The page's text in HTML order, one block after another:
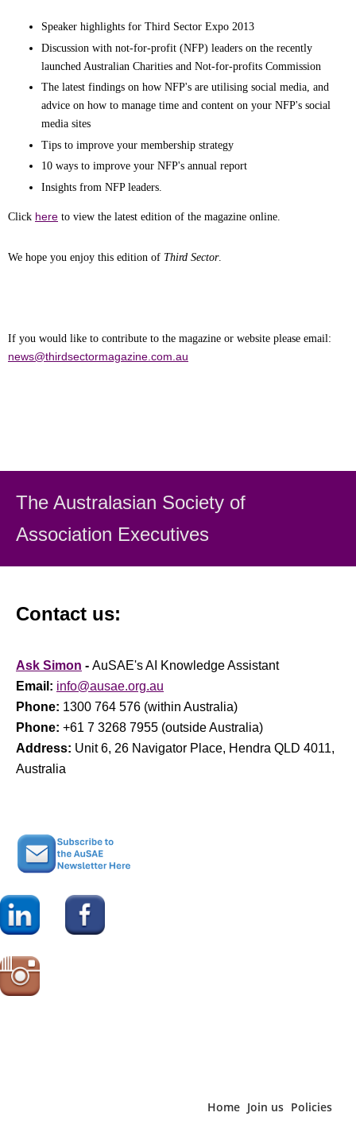
Speaker highlights for Third Sector Expo 2013
Discussion with not-for-profit (NFP) leaders on the recently
launched Australian Charities and Not-for-profits Commission
The latest findings on how NFP's are utilising social media, and
advice on how to manage time and content on your NFP's social
media sites
Tips to improve your membership strategy
10 ways to improve your NFP's annual report
Insights from NFP leaders.
Click here to view the latest edition of the magazine online.
We hope you enjoy this edition of Third Sector.
If you would like to contribute to the magazine or website please email :
news@thirdsectormagazine.com.au
The Australasian Society of
Association Executives
Contact us:
Ask Simon - AuSAE's AI Knowledge Assistant
Email: info@ausae.org.au
Phone: 1300 764 576 (within Australia)
Phone: +61 7 3268 7955 (outside Australia)
Address: Unit 6, 26 Navigator Place, Hendra QLD 4011,
Australia
Home Join us Policies